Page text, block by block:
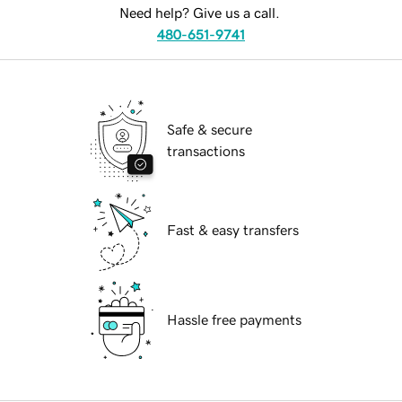
Need help? Give us a call.
480-651-9741
Safe & secure
transactions
Fast & easy transfers
Hassle free payments